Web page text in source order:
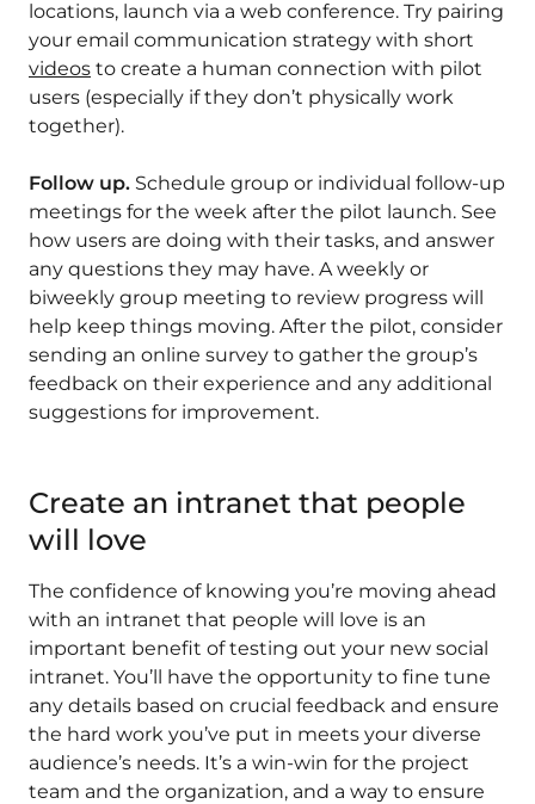
locations, launch via a web conference. Try pairing
your email communication strategy with short
videos to create a human connection with pilot
users (especially if they don’t physically work
together).
Follow up. Schedule group or individual follow-up
meetings for the week after the pilot launch. See
how users are doing with their tasks, and answer
any questions they may have. A weekly or
biweekly group meeting to review progress will
help keep things moving. After the pilot, consider
sending an online survey to gather the group’s
feedback on their experience and any additional
suggestions for improvement.
Create an intranet that people
will love
The confidence of knowing you’re moving ahead
with an intranet that people will love is an
important benefit of testing out your new social
intranet. You’ll have the opportunity to fine tune
any details based on crucial feedback and ensure
the hard work you’ve put in meets your diverse
audience’s needs. It’s a win-win for the project
team and the organization, and a way to ensure